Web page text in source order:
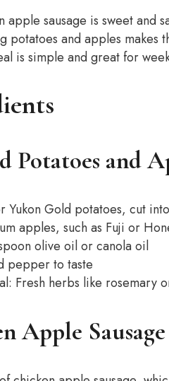
apple sausage is sweet and
potatoes and apples makes
is simple and great for
Potatoes and
Yukon Gold potatoes, cut
apples, such as Fuji or
olive oil or canola oil
pepper to taste
Fresh herbs like rosemary
Apple Sausage